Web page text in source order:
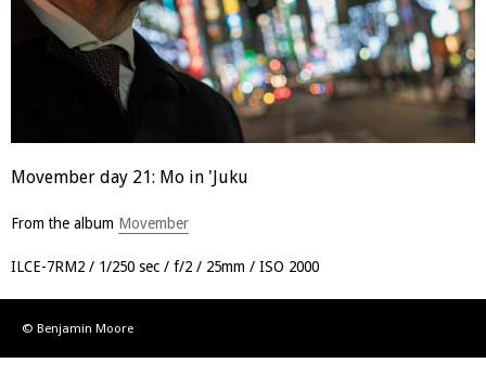
Movember day 21: Mo in 'Juku
From the album Movember
ILCE-7RM2 1/250 sec f/2 25mm ISO 2000
© Benjamin Moore